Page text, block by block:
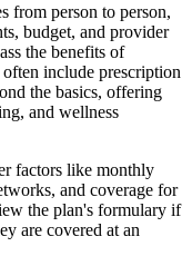
from person to person,
budget, and provider
the benefits of
include prescription
the basics, offering
and wellness
factors like monthly
and coverage for
the plan's formulary if
are covered at an